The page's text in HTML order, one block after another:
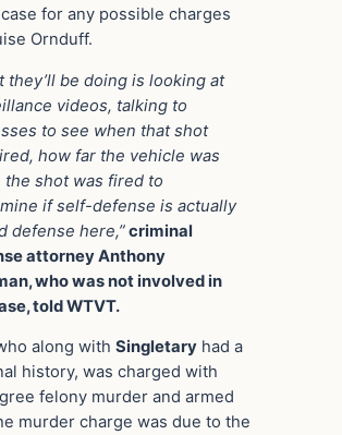
for any possible charges
Ornduff.
they’ll be doing is looking at
videos, talking to
to see when that shot
how far the vehicle was
the shot was fired to
if self-defense is actually
defense here,”criminal
attorney Anthony
who was not involved in
told WTVT.
along with Singletary had a
history, was charged with
felony murder and armed
murder charge was due to the